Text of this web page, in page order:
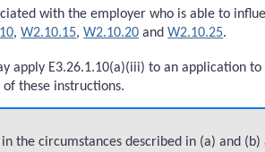
with the employer who is able to
,W2.10.15,W2.10.20 andW2.10.25.
apply E3.26.1.10(a)(iii) to an application
these instructions.
the circumstances described in (a) and